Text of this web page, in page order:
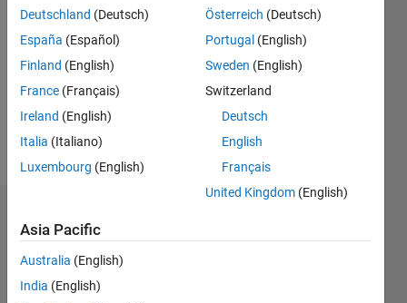
Follow
Message
PhD
Student
engineering
at the
Energy
Politecnico
di Torino,
Italy.
Show
more
Federico
Miretti's
Badges
Deutschland (Deutsch)
España (Español)
Finland (English)
France (Français)
Ireland (English)
Italia (Italiano)
Luxembourg (English)
Österreich (Deutsch)
Portugal (English)
Sweden (English)
Switzerland
Deutsch
English
Français
United Kingdom (English)
Asia Pacific
Australia (English)
India (English)